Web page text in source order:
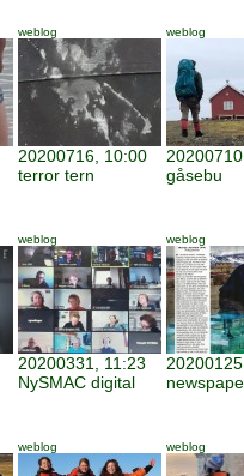
weblog
20200716, 10:00
terror tern
weblog
gåsebu
weblog
20200331, 11:23
NySMAC digital
weblog
weblog weblog